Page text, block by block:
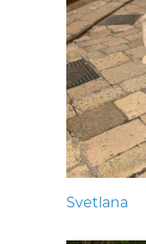
Svetlana